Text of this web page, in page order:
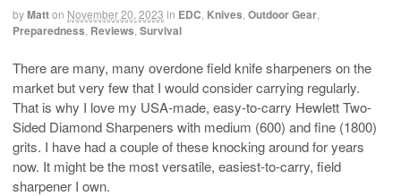
byMatton November 20, 2023 in EDC Knives Outdoor Gear
Preparedness Reviews Survival
There are many, many overdone field knife sharpeners on the
market but very few that I would consider carrying regularly.
That is why I love my USA-made, easy-to-carry Hewlett Two-
Sided Diamond Sharpeners with medium (600) and fine (1800)
grits. I have had a couple of these knocking around for years
now. It might be the most versatile, easiest-to-carry, field
sharpener I own.